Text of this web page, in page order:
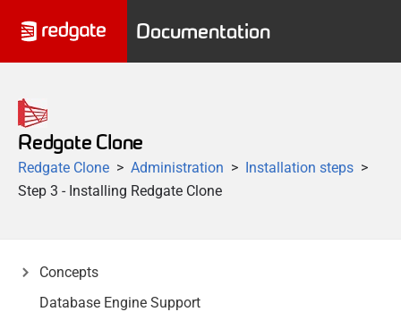
Documentation
Redgate Clone
Redgate Clone Administration
Installation steps
Step 3 - Installing Redgate Clone
Concepts
Database Engine Support